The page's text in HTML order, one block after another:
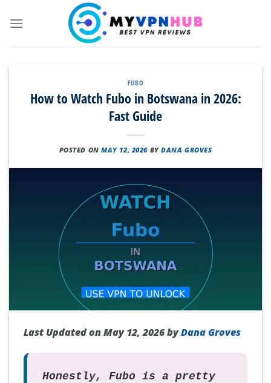
FUBO
How to Watch Fubo in Botswana in 2026:
Fast Guide
POSTED ONMAY 12, 2026 BYDANA GROVES
Last Updated on May 12, 2026 byDana Groves
Honestly, Fubo is a pretty